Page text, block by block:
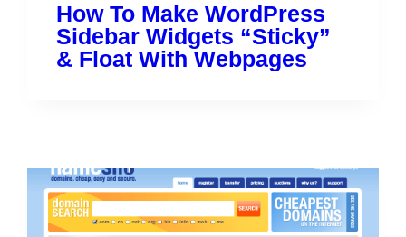
How To Make WordPress
Sidebar Widgets “Sticky”
& Float With Webpages